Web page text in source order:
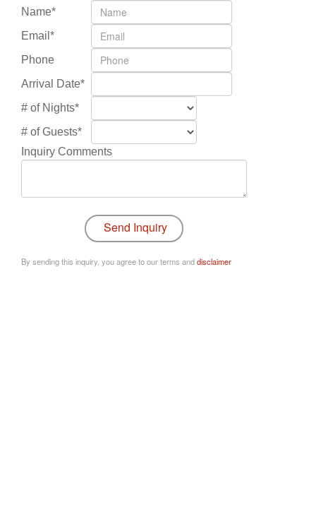
Name*
Email*
Phone
Arrival Date*
# of Nights*
# of Guests*
Inquiry Comments
By sending this inquiry, you agree to our terms anddisclaimer